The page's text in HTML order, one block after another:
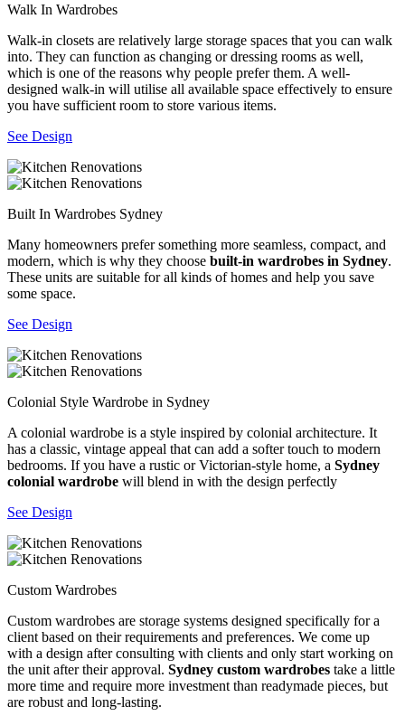
Walk In Wardrobes
Walk-in closets are relatively large storage spaces that you can walk
into. They can function as changing or dressing rooms as well,
which is one of the reasons why people prefer them. A well-
designed walk-in will utilise all available space effectively to ensure
you have sufficient room to store various items.
See Design
Built In Wardrobes Sydney
Many homeowners prefer something more seamless, compact, and
modern, which is why they choose built-in wardrobes in Sydney.
These units are suitable for all kinds of homes and help you save
some space.
See Design
Colonial Style Wardrobe in Sydney
A colonial wardrobe is a style inspired by colonial architecture. It
has a classic, vintage appeal that can add a softer touch to modern
bedrooms. If you have a rustic or Victorian-style home, a Sydney
colonial wardrobe will blend in with the design perfectly
See Design
Custom Wardrobes
Custom wardrobes are storage systems designed specifically for a
client based on their requirements and preferences. We come up
with a design after consulting with clients and only start working on
the unit after their approval. Sydney custom wardrobes take a little
more time and require more investment than readymade pieces, but
are robust and long-lasting.